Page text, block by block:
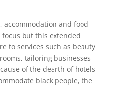
accommodation and food
but this extended
to services such as beauty
tailoring businesses
of the dearth of hotels
black people, the